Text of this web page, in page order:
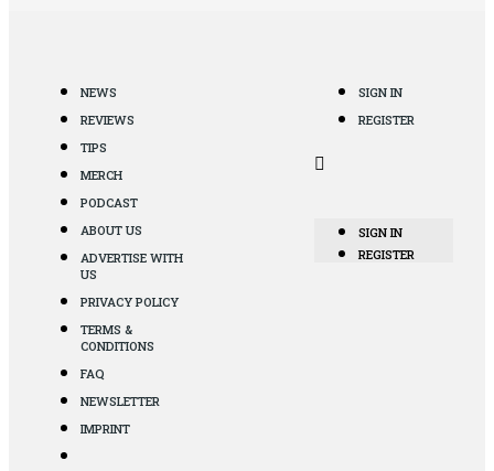
NEWS
REVIEWS
TIPS
MERCH
PODCAST
ABOUT US
ADVERTISE WITH
US
PRIVACY POLICY
TERMS &
CONDITIONS
FAQ
NEWSLETTER
IMPRINT
SIGN IN
REGISTER
SIGN IN
REGISTER